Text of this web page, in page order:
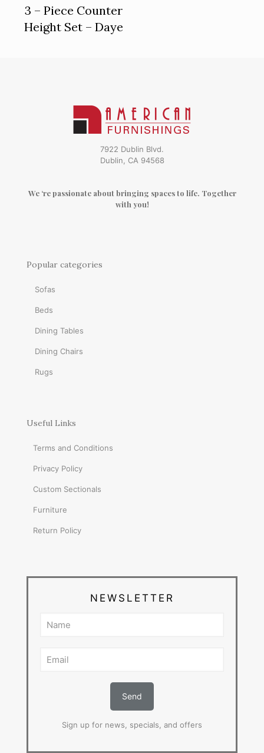
3 – Piece Counter
Height Set – Daye
7922 Dublin Blvd.
Dublin, CA 94568
We ‘re passionate about bringing spaces to life. Together
with you!
Popular categories
Sofas
Beds
Dining Tables
Dining Chairs
Rugs
Useful Links
Terms and Conditions
Privacy Policy
Custom Sectionals
Furniture
Return Policy
NEWSLETTER
Sign up for news, specials, and offers